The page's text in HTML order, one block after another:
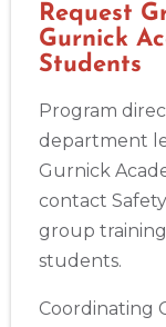
Request
Gurnick
Students
Program
department
Gurnick
contact
group
students.
Coordinating